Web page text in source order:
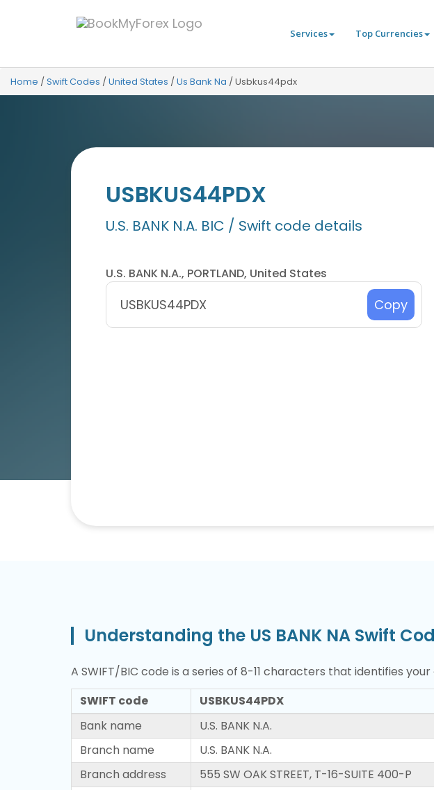
Services
Top Currencies
Home /Swift Codes /United States /Us Bank Na /Usbkus44pdx
USBKUS44PDX
U.S. BANK N.A. BIC / Swift code details
U.S. BANK N.A., PORTLAND, United States
Copy
Understanding the US BANK NA Swift
A SWIFT/BIC code is a series of 8-11 characters that identifies
SWIFT code
USBKUS44PDX
Bank name
U.S. BANK N.A.
Branch name
U.S. BANK N.A.
Branch address
555 SW OAK STREET, T-16-SUITE 400-P